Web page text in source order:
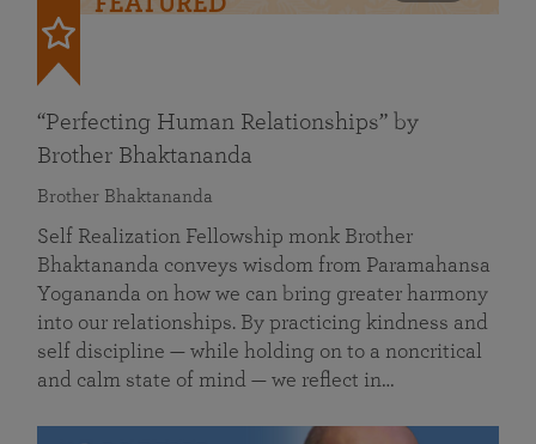
“Perfecting Human Relationships” by
Brother Bhaktananda
Brother Bhaktananda
Self Realization Fellowship monk Brother
Bhaktananda conveys wisdom from Paramahansa
Yogananda on how we can bring greater harmony
into our relationships. By practicing kindness and
self discipline — while holding on to a noncritical
and calm state of mind — we reflect in…